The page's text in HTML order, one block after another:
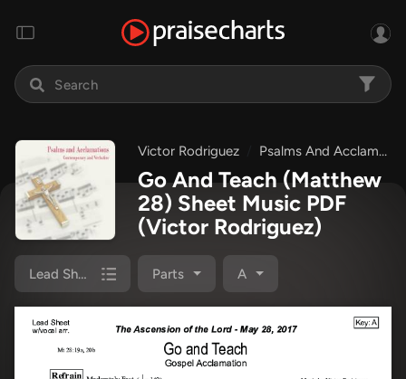
Victor Rodriguez Psalms And Acclamations: Easter 2017
Go And Teach (Matthew
28) Sheet Music PDF
(Victor Rodriguez)
Lead Sheet Parts A